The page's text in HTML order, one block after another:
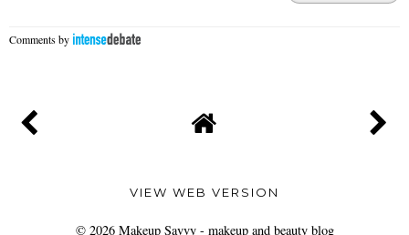
Comments by
VIEW WEB VERSION
© 2026 Makeup Savvy - makeup and beauty blog